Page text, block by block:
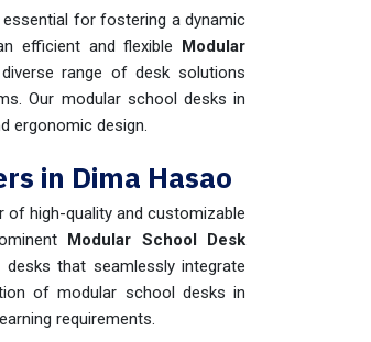
for fostering a dynamic
efficient and flexible Modular
range of desk solutions
Our modular school desks in
ergonomic design.
in Dima Hasao
of high-quality and customizable
Modular School Desk
that seamlessly integrate
of modular school desks in
requirements.